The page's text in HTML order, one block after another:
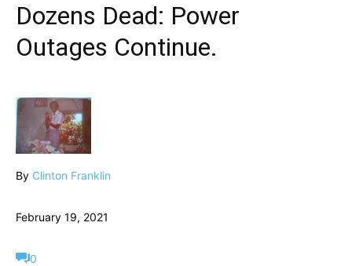
Dozens Dead: Power
Outages Continue.
By Clinton Franklin
February 19, 2021
0